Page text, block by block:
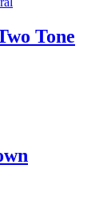
Tone